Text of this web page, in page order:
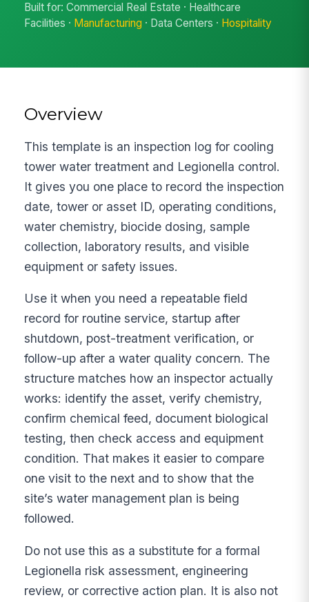
Built for: Commercial Real Estate · Healthcare
Facilities · Manufacturing · Data Centers · Hospitality
Overview
This template is an inspection log for cooling
tower water treatment and Legionella control.
It gives you one place to record the inspection
date, tower or asset ID, operating conditions,
water chemistry, biocide dosing, sample
collection, laboratory results, and visible
equipment or safety issues.
Use it when you need a repeatable field
record for routine service, startup after
shutdown, post-treatment verification, or
follow-up after a water quality concern. The
structure matches how an inspector actually
works: identify the asset, verify chemistry,
confirm chemical feed, document biological
testing, then check access and equipment
condition. That makes it easier to compare
one visit to the next and to show that the
site’s water management plan is being
followed.
Do not use this as a substitute for a formal
Legionella risk assessment, engineering
review, or corrective action plan. It is also not